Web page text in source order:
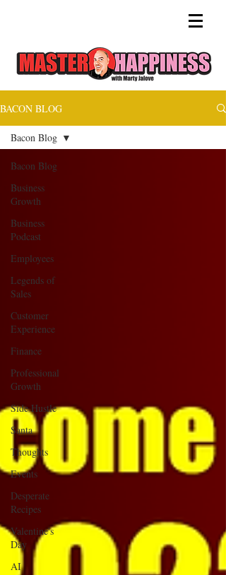
BACON BLOG
Bacon Blog
Business
Growth
Business
Podcast
Employees
Legends of
Sales
Customer
Experience
Finance
Professional
Growth
Side Hustle
Santa
Thoughts
Events
Desperate
Recipes
Valentine's
Day
AI
Bacon Blog